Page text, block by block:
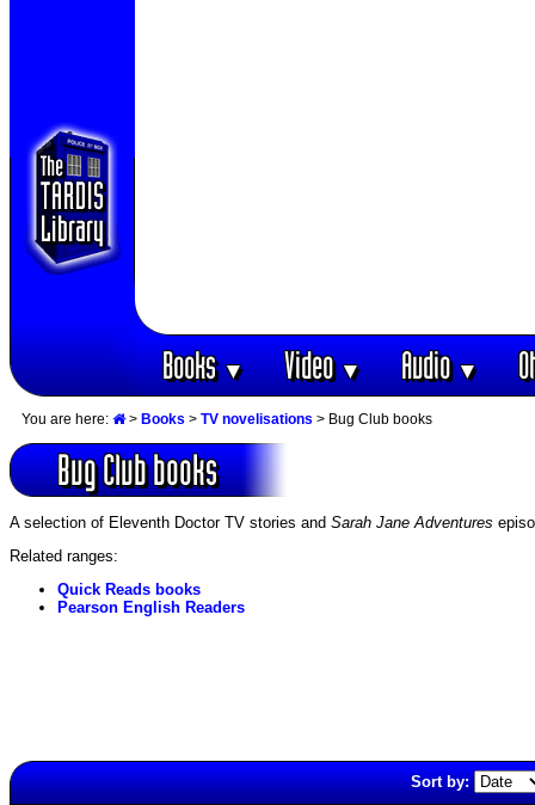
Books▼ Video▼ Audio▼
You are here: > Books > TV novelisations > Bug Club books
Bug Club books
A selection of Eleventh Doctor TV stories and Sarah Jane Adventures
Related ranges:
Quick Reads books
Pearson English Readers
Sort by: